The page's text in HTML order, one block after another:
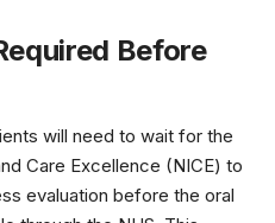
Before
will need to wait for the
Care Excellence (NICE) to
evaluation before the oral